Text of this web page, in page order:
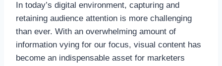
In today’s digital environment, capturing and
retaining audience attention is more challenging
than ever. With an overwhelming amount of
information vying for our focus, visual content has
become an indispensable asset for marketers